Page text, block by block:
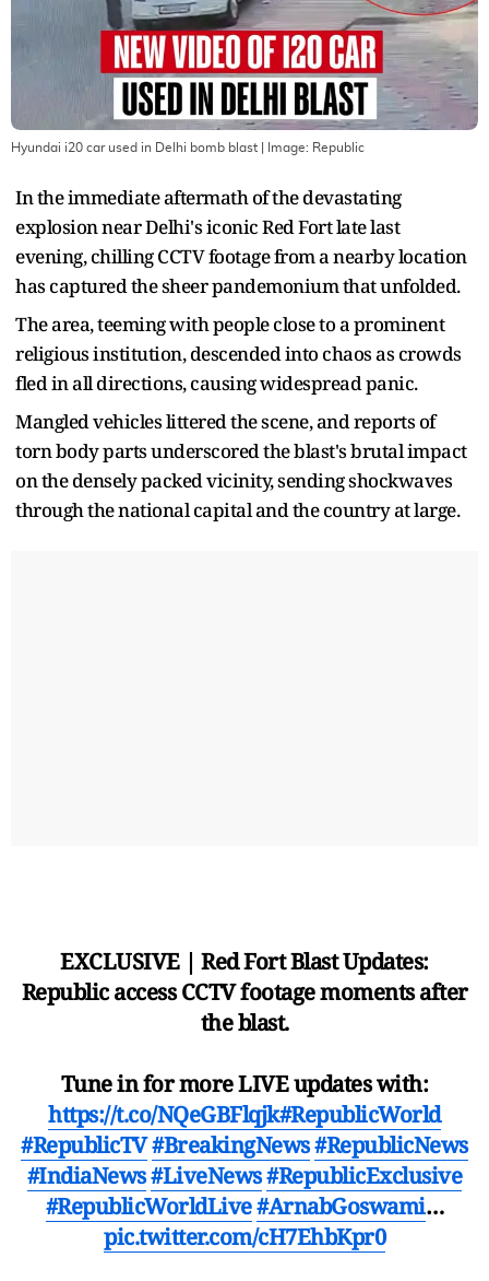
Hyundai i20 car used in Delhi bomb blast | Image: Republic
In the immediate aftermath of the devastating
explosion near Delhi's iconic Red Fort late last
evening, chilling CCTV footage from a nearby location
has captured the sheer pandemonium that unfolded.
The area, teeming with people close to a prominent
religious institution, descended into chaos as crowds
fled in all directions, causing widespread panic.
Mangled vehicles littered the scene, and reports of
torn body parts underscored the blast's brutal impact
on the densely packed vicinity, sending shockwaves
through the national capital and the country at large.
EXCLUSIVE | Red Fort Blast Updates:
Republic access CCTV footage moments after
the blast.
Tune in for more LIVE updates with:
https://t.co/NQeGBFlqjk#RepublicWorld
#RepublicTV#BreakingNews#RepublicNews
#IndiaNews#LiveNews#RepublicExclusive
#RepublicWorldLive#ArnabGoswami…
pic.twitter.com/cH7EhbKpr0